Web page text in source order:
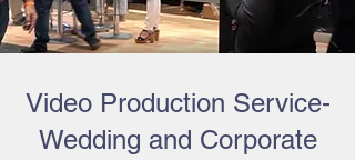
Video Production Service-
Wedding and Corporate